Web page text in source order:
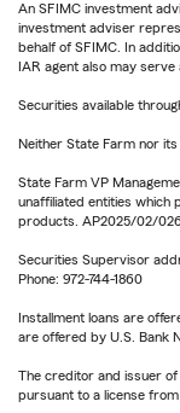
An SFIMC investment
investment adviser
behalf of SFIMC. In
IAR agent also may
Securities available
Neither State Farm nor
State Farm VP
unaffiliated entities which
products. AP2025/02/
Securities Supervisor
Phone: 972-744-1860
Installment loans are
are offered by U.S. Bank
The creditor and issuer of
pursuant to a license from